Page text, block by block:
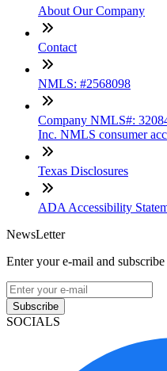
About Our Company
Contact
NMLS: #2568098
Company NMLS#:
Inc. NMLS consumer
Texas Disclosures
ADA Accessibility
NewsLetter
Enter your e-mail and
Subscribe
SOCIALS